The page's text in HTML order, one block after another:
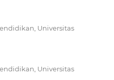
Universitas
Universitas